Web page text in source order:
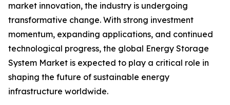
market innovation, the industry is undergoing
transformative change. With strong investment
momentum, expanding applications, and continued
technological progress, the global Energy Storage
System Market is expected to play a critical role in
shaping the future of sustainable energy
infrastructure worldwide.